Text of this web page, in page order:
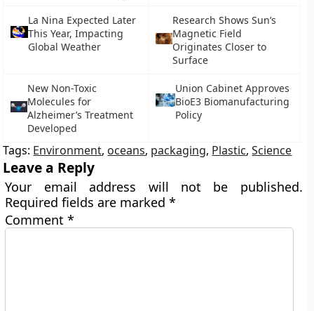
La Nina Expected Later
This Year, Impacting
Global Weather
Research Shows Sun’s
Magnetic Field
Originates Closer to
Surface
New Non-Toxic
Molecules for
Alzheimer’s Treatment
Developed
Union Cabinet Approves
BioE3 Biomanufacturing
Policy
Tags: Environment, oceans, packaging, Plastic,Science
Leave a Reply
Your email address will not be published.
Required fields are marked*
Comment*